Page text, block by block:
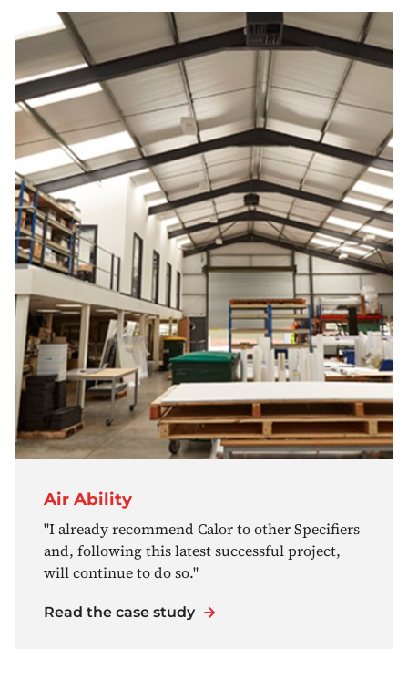
Air Ability
"I already recommend Calor to other Specifiers
and, following this latest successful project,
will continue to do so."
Read the case study